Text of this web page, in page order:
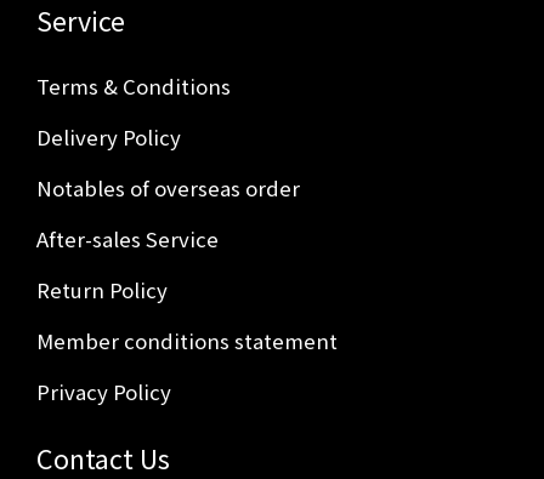
Service
Terms & Conditions
Delivery Policy
Notables of overseas order
After-sales Service
Return Policy
Member conditions statement
Privacy Policy
Contact Us